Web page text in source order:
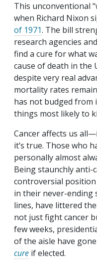
This unconventional
when Richard Nixon
of 1971. The bill
research agencies
find a cure for what
cause of death in the
despite very real
mortality rates
has not budged from
things most likely to
Cancer affects us
it’s true. Those who
personally almost
Being staunchly anti-
controversial position
in their never-ending
lines, have littered
not just fight cancer
few weeks,
of the aisle have
cure if elected.